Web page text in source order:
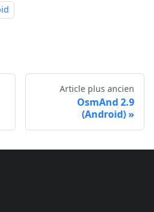
Article plus ancien
OsmAnd 2.9
(Android)